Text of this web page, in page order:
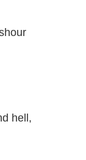
hell,